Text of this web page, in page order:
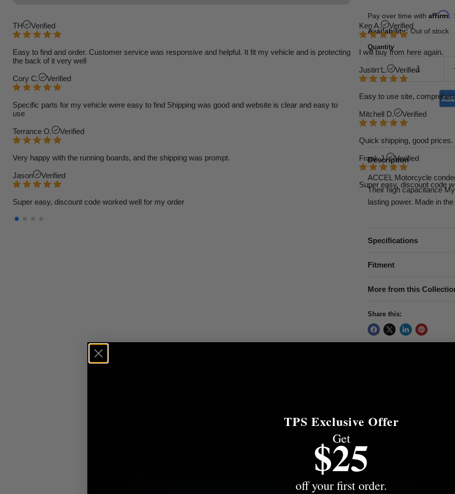
TH Verified
Easy to find and order. Customer service was responsive and helpful. It fit my vehicle and is protecting
the back of it very well
Cory C. Verified
Specific parts for my vehicle were easy to find Shipping was good and website is clear and easy to
use
Terrance O. Verified
Very happy with the running boards, and the shipping was prompt.
Jason Verified
Super easy, discount code worked well for my order
Ken A. Verified
I will buy from here again.
Justin L. Verified
Easy to use site,
Mitchell D. Verified
Quick shipping, good
Frank J. Verified
Super easy, discount code
Pay over time with Affirm
Availability: Out of stock
Quantity
Description
ACCEL Motorcycle
Their high capacitance
lasting power. Made in
Specifications
Fitment
More from this
Share this:
Find quick solutions to the most common questions about shipping, returns,
HOW DO I KNOW IF A PART FITS MY TRUCK?
TPS Exclusive Offer
Get
$25
off your first order.